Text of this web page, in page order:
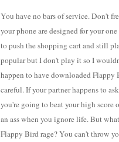
You have no bars of service. Don't
your phone are designed for your
to push the shopping cart and still
popular but I don't play it so I
happen to have downloaded Flappy
careful. If your partner happens to
you're going to beat your high score
an ass when you ignore life. But
Flappy Bird rage? You can't throw